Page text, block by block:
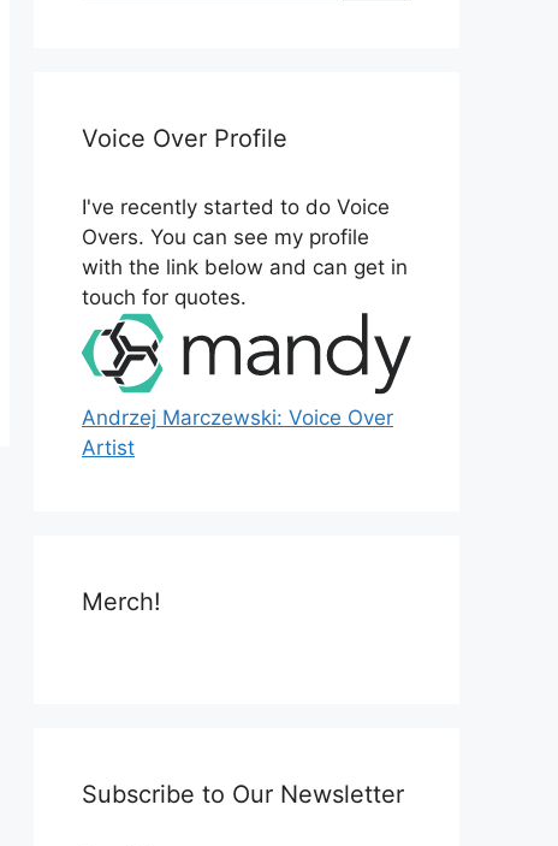
Voice Over Profile
I've recently started to do Voice
Overs. You can see my profile
with the link below and can get in
touch for quotes.
Andrzej Marczewski: Voice Over
Artist
Merch!
Subscribe to Our Newsletter